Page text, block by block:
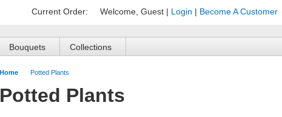
Welcome, Guest | Login | Become A Customer
Current Order:
Bouquets Collections
Home Potted Plants
Potted Plants